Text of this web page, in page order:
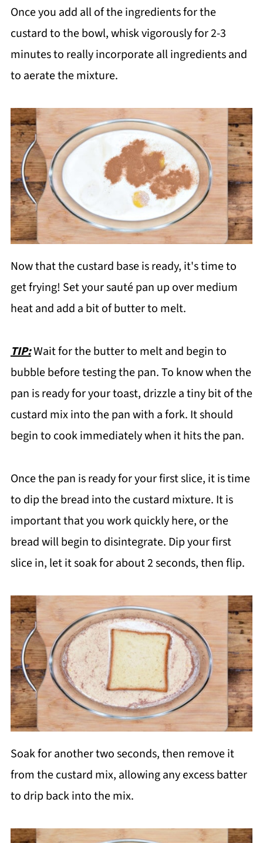
Once you add all of the ingredients for the
custard to the bowl, whisk vigorously for 2-3
minutes to really incorporate all ingredients and
to aerate the mixture.
Now that the custard base is ready, it's time to
get frying! Set your sauté pan up over medium
heat and add a bit of butter to melt.
TIP:Wait for the butter to melt and begin to
bubble before testing the pan. To know when the
pan is ready for your toast, drizzle a tiny bit of the
custard mix into the pan with a fork. It should
begin to cook immediately when it hits the pan.
Once the pan is ready for your first slice, it is time
to dip the bread into the custard mixture. It is
important that you work quickly here, or the
bread will begin to disintegrate. Dip your first
slice in, let it soak for about 2 seconds, then flip.
Soak for another two seconds, then remove it
from the custard mix, allowing any excess batter
to drip back into the mix.